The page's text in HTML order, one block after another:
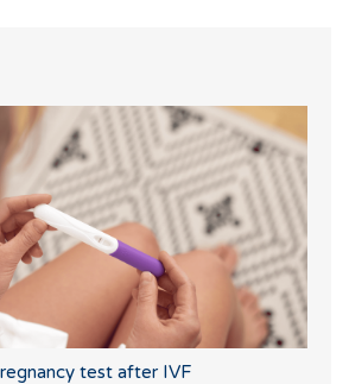
test after IVF